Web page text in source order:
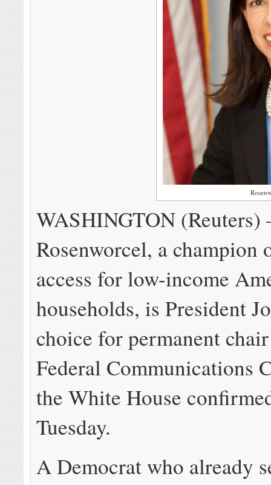
WASHINGTON (Reuters)
Rosenworcel, a champion
access for low-income
households, is President
choice for permanent
Federal Communications
the White House
Tuesday.
A Democrat who already